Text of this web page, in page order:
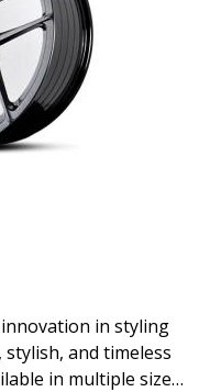
innovation in styling
stylish, and timeless
in multiple sizes